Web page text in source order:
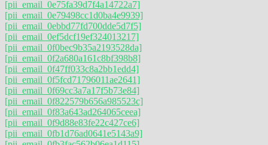
[pii_email_0e75fa39d7f4a14722a7]
[pii_email_0e79498cc1d0ba4e9939]
[pii_email_0ebbd77fd700dde5d7f5]
[pii_email_0ef5dcf19ef324013217]
[pii_email_0f0bec9b35a2193528da]
[pii_email_0f2a680a161c8bf398b8]
[pii_email_0f47ff033c8a2bb1edd4]
[pii_email_0f5fcd71796011ae2641]
[pii_email_0f69cc3a7a17f5b73e84]
[pii_email_0f822579b656a985523c]
[pii_email_0f83a643ad264065ceea]
[pii_email_0f9d88e83fe22c427ce6]
[pii_email_0fb1d76ad0641e5143a9]